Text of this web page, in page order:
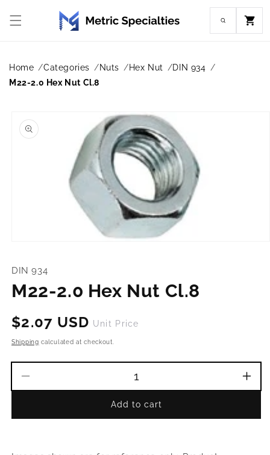
content
Cart
Home Categories Nuts Hex Nut
DIN 934
M22-2.0 Hex Nut Cl.8
product
information
in
DIN 934
M22-2.0 Hex Nut Cl.8
Regular
price
$2.07 USD Unit Price
Shipping calculated at checkout.
quantity
M22-
M22-
Add to cart